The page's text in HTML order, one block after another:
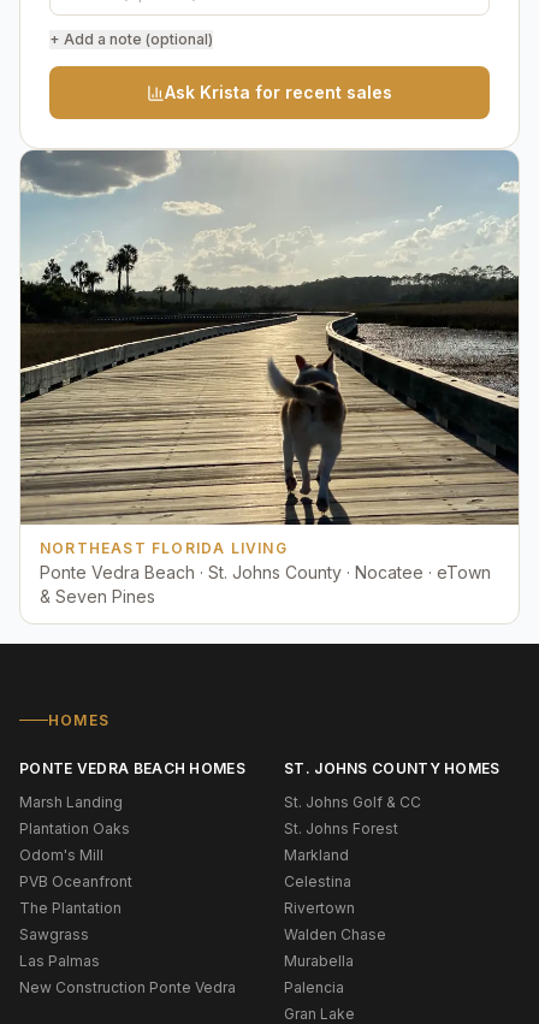
+ Add a note (optional)
Ask Krista for recent sales
NORTHEAST FLORIDA LIVING
Ponte Vedra Beach · St. Johns County · Nocatee · eTown
& Seven Pines
HOMES
PONTE VEDRA BEACH HOMES
Marsh Landing
Plantation Oaks
Odom's Mill
PVB Oceanfront
The Plantation
Sawgrass
Las Palmas
New Construction Ponte Vedra
ST. JOHNS COUNTY HOMES
St. Johns Golf & CC
St. Johns Forest
Markland
Celestina
Rivertown
Walden Chase
Murabella
Palencia
Gran Lake